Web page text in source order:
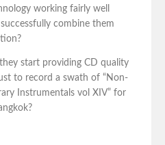
working fairly well
combine them
start providing CD quality
to record a swath of “Non-
Instrumentals vol XIV” for